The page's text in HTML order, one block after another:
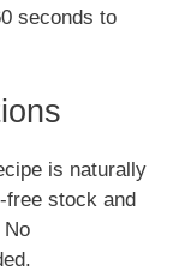
seconds to
is naturally
free stock and